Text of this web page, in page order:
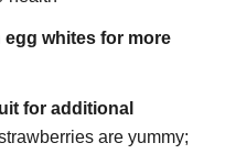
whites for more
for additional
are yummy;